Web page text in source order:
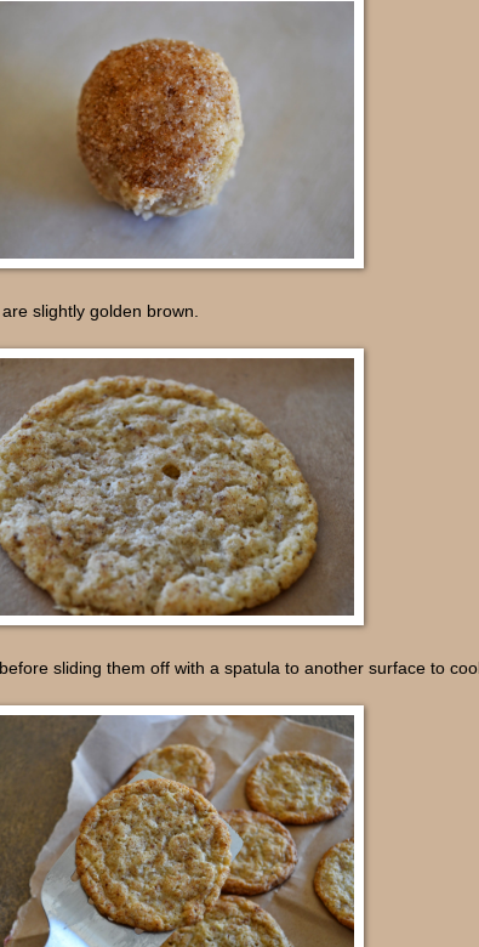
slightly golden brown.
sliding them off with a spatula to another surface to cool.